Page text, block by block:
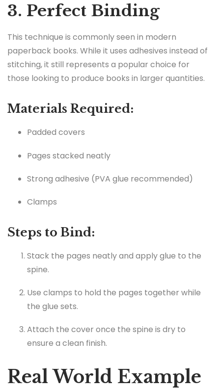
3. Perfect Binding
This technique is commonly seen in modern
paperback books. While it uses adhesives instead of
stitching, it still represents a popular choice for
those looking to produce books in larger quantities.
Materials Required:
Padded covers
Pages stacked neatly
Strong adhesive (PVA glue recommended)
Clamps
Steps to Bind:
Stack the pages neatly and apply glue to the
spine.
Use clamps to hold the pages together while
the glue sets.
Attach the cover once the spine is dry to
ensure a clean finish.
Real World Example